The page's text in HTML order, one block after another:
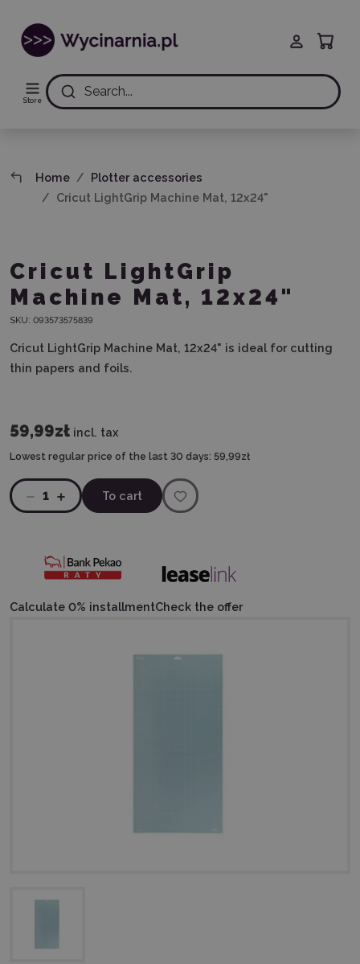
Store
Search...
Home
Plotter accessories
Cricut LightGrip Machine Mat, 12x24"
Cricut LightGrip
Machine Mat, 12x24"
SKU: 093573575839
Cricut LightGrip Machine Mat, 12x24" is ideal for cutting
thin papers and foils.
59,99zł incl. tax
Lowest regular price of the last 30 days: 59,99zł
1 To cart
Calculate 0% installmentCheck the offer